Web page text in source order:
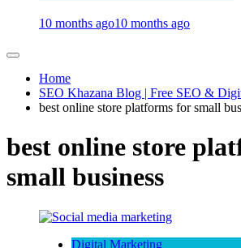
10 months ago10 months ago
Home
SEO Khazana Blog | Free SEO &
best online store platforms for small
best online store
small business
Digital Marketing